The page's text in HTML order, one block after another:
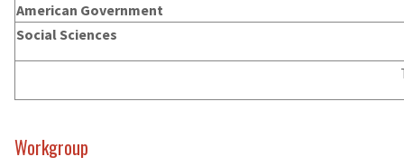
American Government
Social Sciences
Workgroup